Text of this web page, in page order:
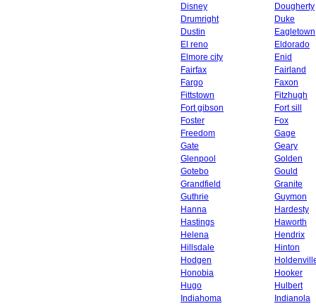
Disney
Dougherty
Drumright
Duke
Dustin
Eagletown
El reno
Eldorado
Elmore city
Enid
Fairfax
Fairland
Fargo
Faxon
Fittstown
Fitzhugh
Fort gibson
Fort sill
Foster
Fox
Freedom
Gage
Gate
Geary
Glenpool
Golden
Gotebo
Gould
Grandfield
Granite
Guthrie
Guymon
Hanna
Hardesty
Hastings
Haworth
Helena
Hendrix
Hillsdale
Hinton
Hodgen
Honobia
Hooker
Hugo
Hulbert
Indiahoma
Indianola